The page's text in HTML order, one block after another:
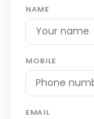
NAME
MOBILE
EMAIL